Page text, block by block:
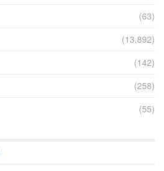
(63)
(13,892)
(142)
(258)
(55)